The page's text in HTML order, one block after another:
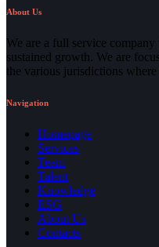
About Us
We are a full service
sustained growth. We are
the various jurisdictions where
Navigation
Homepage
Services
Team
Talent
Knowledge
ESG
About Us
Contacts